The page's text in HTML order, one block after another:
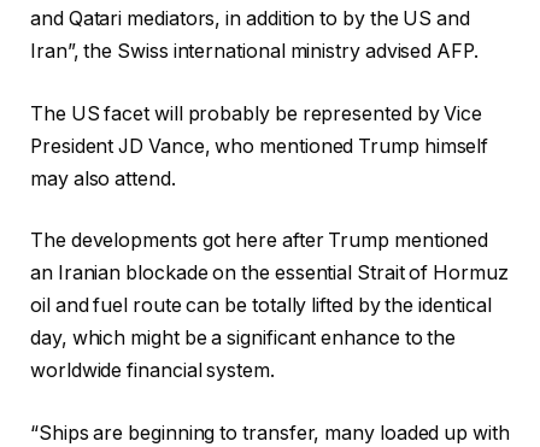
and Qatari mediators, in addition to by the US and
Iran”, the Swiss international ministry advised AFP.
The US facet will probably be represented by Vice
President JD Vance, who mentioned Trump himself
may also attend.
The developments got here after Trump mentioned
an Iranian blockade on the essential Strait of Hormuz
oil and fuel route can be totally lifted by the identical
day, which might be a significant enhance to the
worldwide financial system.
“Ships are beginning to transfer, many loaded up with